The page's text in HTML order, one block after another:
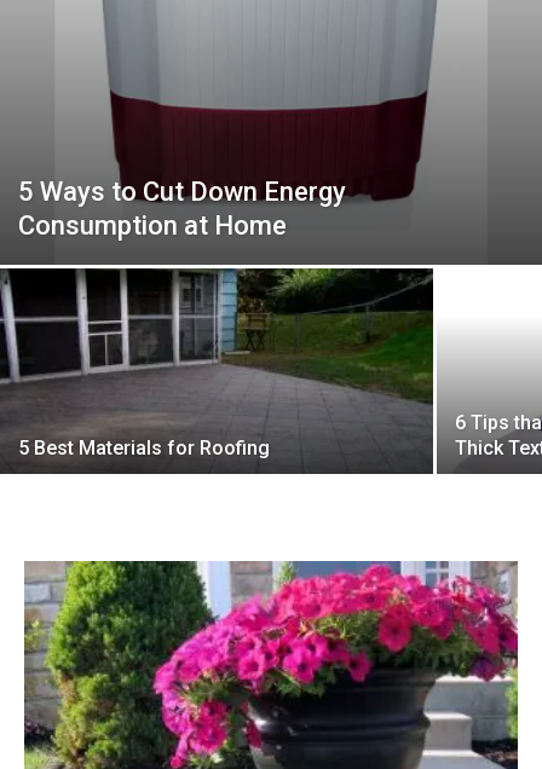
5 Ways to Cut Down Energy
Consumption at Home
5 Best Materials for Roofing
6 Tips
Thick